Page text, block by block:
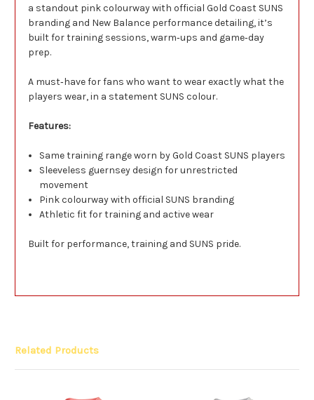
a standout pink colourway with official Gold Coast SUNS
branding and New Balance performance detailing, it’s
built for training sessions, warm‑ups and game‑day
prep.
A must‑have for fans who want to wear exactly what the
players wear, in a statement SUNS colour.
Features:
Same training range worn by Gold Coast SUNS players
Sleeveless guernsey design for unrestricted
movement
Pink colourway with official SUNS branding
Athletic fit for training and active wear
Built for performance, training and SUNS pride.
Related Products